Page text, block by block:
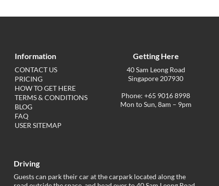
Information
CONTACT US
PRICING
HOW TO GET HERE
TERMS & CONDITIONS
BLOG
FAQ
USER SITEMAP
Getting Here
40 Sam Leong Road
Singapore 207930
Phone: +65 9016 8998
Mon to Sun, 8am – 9pm
Driving
Guests can park their car at the carpark located along the